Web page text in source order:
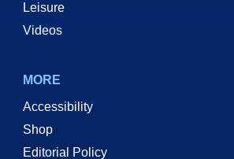
Leisure
Videos
MORE
Accessibility
Shop
Editorial Policy